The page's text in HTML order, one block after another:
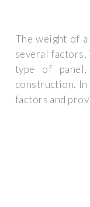
The weight of a
several factors,
type of
construction.
factors and